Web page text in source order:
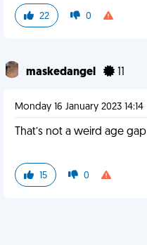
22 0
maskedangel
Monday 16 January 2023 14:14
That’s not a weird age gap
15 0